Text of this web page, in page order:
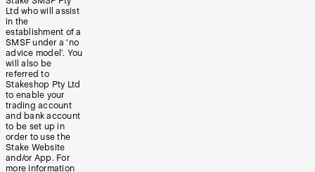
Ltd who will assist
in the
establishment of a
SMSF under a ‘no
advice model’. You
will also be
referred to
Stakeshop Pty Ltd
to enable your
trading account
and bank account
to be set up in
order to use the
Stake Website
and/or App. For
more information